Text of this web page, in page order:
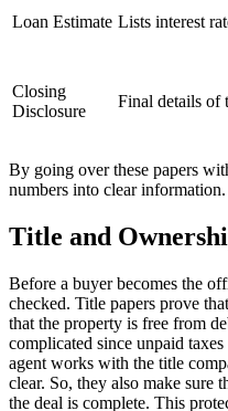
Loan Estimate Lists interest
Closing
Disclosure
Final details of
By going over these papers
numbers into clear information.
Title and
Before a buyer becomes the
checked. Title papers prove
that the property is free from
complicated since unpaid
agent works with the title
clear. So, they also make sure
the deal is complete. This